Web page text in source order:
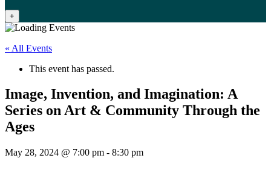
+
« All Events
This event has passed.
Image, Invention, and Imagination: A
Series on Art & Community Through the
Ages
May 28, 2024 @ 7:00 pm - 8:30 pm